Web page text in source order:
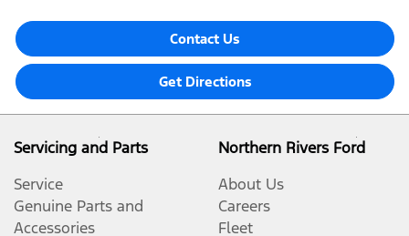
Contact Us
Get Directions
Servicing and Parts
Service
Genuine Parts and
Accessories
Northern Rivers Ford
About Us
Careers
Fleet